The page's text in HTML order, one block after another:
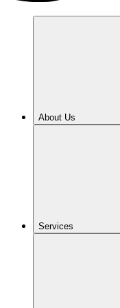
About Us
Services